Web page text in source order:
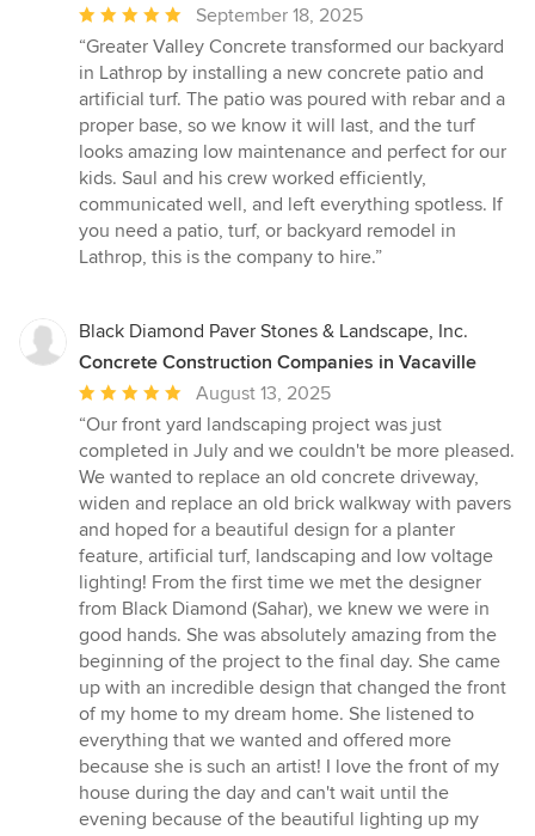
Average
rating:
5
out
of
5
stars
September 18, 2025
“Greater Valley Concrete transformed our backyard
in Lathrop by installing a new concrete patio and
artificial turf. The patio was poured with rebar and a
proper base, so we know it will last, and the turf
looks amazing low maintenance and perfect for our
kids. Saul and his crew worked efficiently,
communicated well, and left everything spotless. If
you need a patio, turf, or backyard remodel in
Lathrop, this is the company to hire.”
Black Diamond Paver Stones & Landscape, Inc.
Concrete Construction Companies in Vacaville
Average
rating:
5
out
of
5
stars
August 13, 2025
“Our front yard landscaping project was just
completed in July and we couldn't be more pleased.
We wanted to replace an old concrete driveway,
widen and replace an old brick walkway with pavers
and hoped for a beautiful design for a planter
feature, artificial turf, landscaping and low voltage
lighting! From the first time we met the designer
from Black Diamond (Sahar), we knew we were in
good hands. She was absolutely amazing from the
beginning of the project to the final day. She came
up with an incredible design that changed the front
of my home to my dream home. She listened to
everything that we wanted and offered more
because she is such an artist! I love the front of my
house during the day and can't wait until the
evening because of the beautiful lighting up my